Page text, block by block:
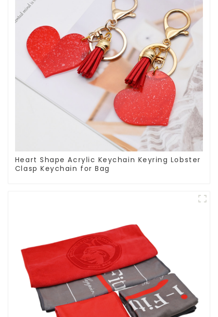
Heart Shape Acrylic Keychain Keyring Lobster
Clasp Keychain for Bag